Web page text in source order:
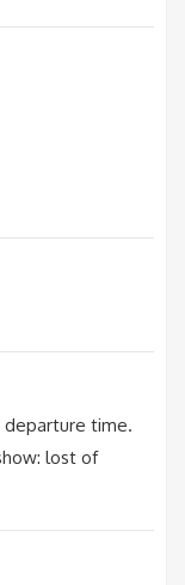
departure time.
lost of